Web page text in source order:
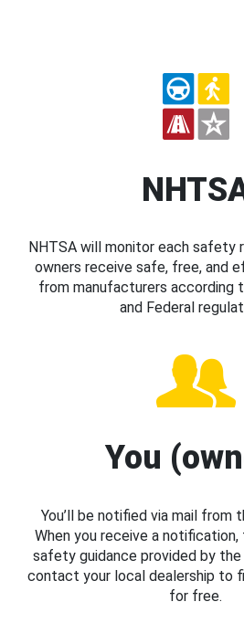
NHTSA will monitor each safety
owners receive safe, free, and
from manufacturers according
and Federal
You
You’ll be notified via mail from
When you receive a
safety guidance provided by
contact your local dealership to
for free.